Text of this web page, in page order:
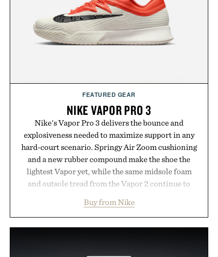
FEATURED GEAR
NIKE VAPOR PRO 3
Nike's Vapor Pro 3 delivers the bounce and
explosiveness needed to maximize support in any
hard-court scenario. Springy Air Zoom cushioning
and a new rubber compound make the shoe the
lightest Vapor yet, while the same midsole foam
and outsole tread from the Vapor 2 continue to
side rallies and quick scrambles at the net.
Structurally refined with a deeper flex notch for
Buy from Nike